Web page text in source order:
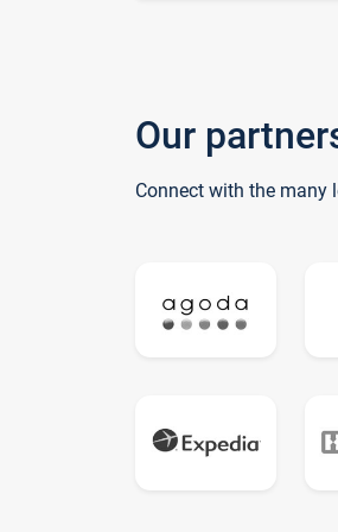
Our
Connect with the many